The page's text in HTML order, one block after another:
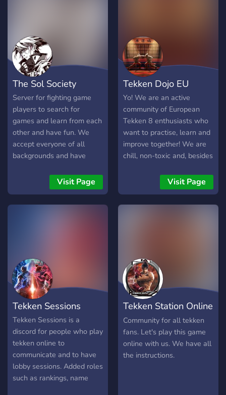
Offer 🏆 Weekly
Tournaments & Friday Fight
Nights 🎁 Community
Giveaways 🤝 Looking For
Group (LFG) &
Matchmaking 🎤 Active
Voice Chats 📈 Coaching,
Matchup Help & Replay
Reviews 🎥 Self-Promotion
for Streamers & Content
Creators 🌎 Friendly
Levels 🚀 We're Growing!
We're currently looking for:
Interested? Open a ticket
and help us build one of
the best fighting game
communities on Discord! 🥋
Train. Compete. Conquer.
The Sol Society
Server for fighting game
players to search for
games and learn from each
other and have fun. We
accept everyone of all
backgrounds and have
even if you're not
competitive just join in and
lets all have a good time.
Visit Page
Tekken Dojo EU
Yo! We are an active
community of European
Tekken 8 enthusiasts who
want to practise, learn and
improve together! We are
chill, non-toxic and, besides
(primarily) tekken-related
content/news with each
other. We also host
Visit Page
Tekken Sessions
Tekken Sessions is a
discord for people who play
tekken online to
communicate and to have
lobby sessions. Added roles
such as rankings, name
Tekken Station Online
PC
Community for all tekken
fans. Let's play this game
online with us. We have all
the instructions.